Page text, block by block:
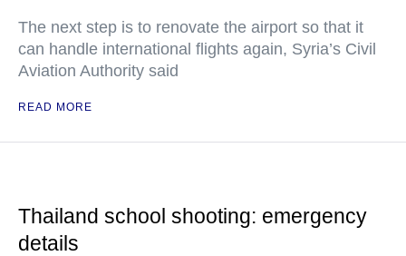
The next step is to renovate the airport so that it
can handle international flights again, Syria’s Civil
Aviation Authority said
READ MORE
Thailand school shooting: emergency
details